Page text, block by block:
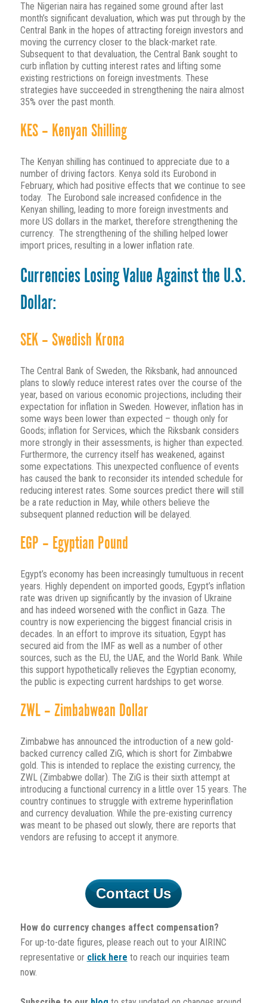
The Nigerian naira has regained some ground after last
month’s significant devaluation, which was put through by the
Central Bank in the hopes of attracting foreign investors and
moving the currency closer to the black-market rate.
Subsequent to that devaluation, the Central Bank sought to
curb inflation by cutting interest rates and lifting some
existing restrictions on foreign investments. These
strategies have succeeded in strengthening the naira almost
35% over the past month.
KES – Kenyan Shilling
The Kenyan shilling has continued to appreciate due to a
number of driving factors. Kenya sold its Eurobond in
February, which had positive effects that we continue to see
today. The Eurobond sale increased confidence in the
Kenyan shilling, leading to more foreign investments and
more US dollars in the market, therefore strengthening the
currency. The strengthening of the shilling helped lower
import prices, resulting in a lower inflation rate.
Currencies Losing Value Against the U.S.
Dollar:
SEK – Swedish Krona
The Central Bank of Sweden, the Riksbank, had announced
plans to slowly reduce interest rates over the course of the
year, based on various economic projections, including their
expectation for inflation in Sweden. However, inflation has in
some ways been lower than expected – though only for
Goods; inflation for Services, which the Riksbank considers
more strongly in their assessments, is higher than expected.
Furthermore, the currency itself has weakened, against
some expectations. This unexpected confluence of events
has caused the bank to reconsider its intended schedule for
reducing interest rates. Some sources predict there will still
be a rate reduction in May, while others believe the
subsequent planned reduction will be delayed.
EGP – Egyptian Pound
Egypt’s economy has been increasingly tumultuous in recent
years. Highly dependent on imported goods, Egypt’s inflation
rate was driven up significantly by the invasion of Ukraine
and has indeed worsened with the conflict in Gaza. The
country is now experiencing the biggest financial crisis in
decades. In an effort to improve its situation, Egypt has
secured aid from the IMF as well as a number of other
sources, such as the EU, the UAE, and the World Bank. While
this support hypothetically relieves the Egyptian economy,
the public is expecting current hardships to get worse.
ZWL – Zimbabwean Dollar
Zimbabwe has announced the introduction of a new gold-
backed currency called ZiG, which is short for Zimbabwe
gold. This is intended to replace the existing currency, the
ZWL (Zimbabwe dollar). The ZiG is their sixth attempt at
introducing a functional currency in a little over 15 years. The
country continues to struggle with extreme hyperinflation
and currency devaluation. While the pre-existing currency
was meant to be phased out slowly, there are reports that
vendors are refusing to accept it anymore.
Contact Us
How do currency changes affect compensation?
For up-to-date figures, please reach out to your AIRINC
representative or click here to reach our inquiries team
now.